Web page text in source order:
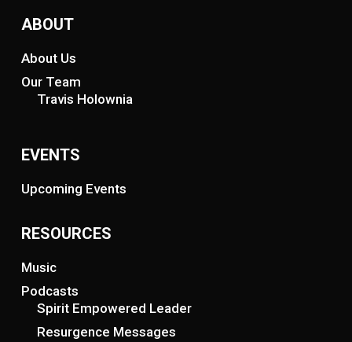
ABOUT
About Us
Our Team
Travis Holownia
EVENTS
Upcoming Events
RESOURCES
Music
Podcasts
Spirit Empowered Leader
Resurgence Messages